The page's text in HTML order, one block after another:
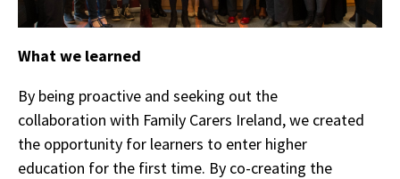
What we learned
By being proactive and seeking out the
collaboration with Family Carers Ireland, we created
the opportunity for learners to enter higher
education for the first time. By co-creating the